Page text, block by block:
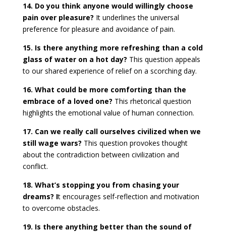
14. Do you think anyone would willingly choose
pain over pleasure? It underlines the universal
preference for pleasure and avoidance of pain.
15. Is there anything more refreshing than a cold
glass of water on a hot day? This question appeals
to our shared experience of relief on a scorching day.
16. What could be more comforting than the
embrace of a loved one? This rhetorical question
highlights the emotional value of human connection.
17. Can we really call ourselves civilized when we
still wage wars? This question provokes thought
about the contradiction between civilization and
conflict.
18. What’s stopping you from chasing your
dreams? It encourages self-reflection and motivation
to overcome obstacles.
19. Is there anything better than the sound of